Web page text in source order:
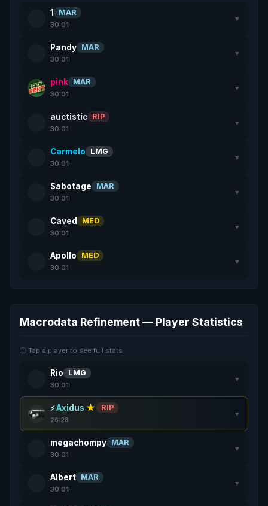
1 MAR
30:01
▼
Pandy MAR
30:01
▼
pink MAR
30:01
▼
auctistic RIP
30:01
▼
Carmelo LMG
30:01
▼
Sabotage MAR
30:01
▼
Caved MED
30:01
▼
Apollo MED
30:01
▼
Macrodata Refinement — Player Statistics
ⓘ Tap a player to see full stats
Rio LMG
30:01
▼
Axidus ★ RIP
26:28
▼
megachompy MAR
30:01
▼
Albert MAR
30:01
▼